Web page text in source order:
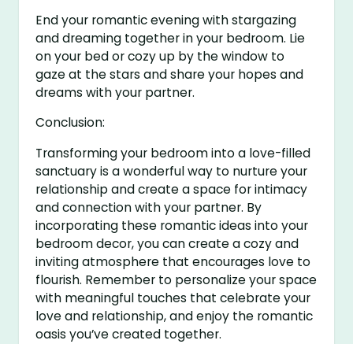
End your romantic evening with stargazing
and dreaming together in your bedroom. Lie
on your bed or cozy up by the window to
gaze at the stars and share your hopes and
dreams with your partner.
Conclusion:
Transforming your bedroom into a love-filled
sanctuary is a wonderful way to nurture your
relationship and create a space for intimacy
and connection with your partner. By
incorporating these romantic ideas into your
bedroom decor, you can create a cozy and
inviting atmosphere that encourages love to
flourish. Remember to personalize your space
with meaningful touches that celebrate your
love and relationship, and enjoy the romantic
oasis you’ve created together.